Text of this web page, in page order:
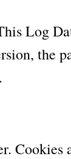
Log
the
Cookies